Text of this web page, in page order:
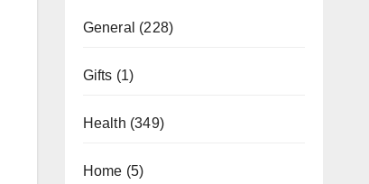
General (228)
Gifts (1)
Health (349)
Home (5)